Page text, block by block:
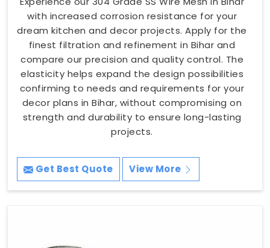
with increased corrosion resistance for your
dream kitchen and decor projects. Apply for the
finest filtration and refinement in Bihar and
compare our precision and quality control. The
elasticity helps expand the design possibilities
confirming to needs and requirements for your
decor plans in Bihar, without compromising on
strength and durability to ensure long-lasting
projects.
Get Best Quote View More